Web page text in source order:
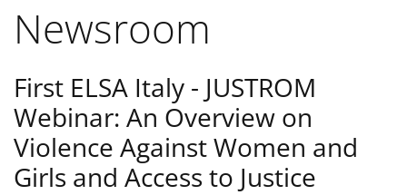
Newsroom
First ELSA Italy - JUSTROM
Webinar: An Overview on
Violence Against Women and
Girls and Access to Justice